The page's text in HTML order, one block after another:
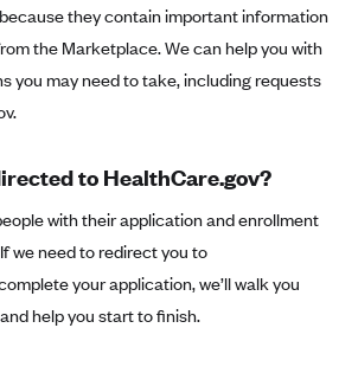
Cross Blue Shield
Blue Shield of Alabama
they contain important information
the Marketplace. We can help you with
you may need to take, including requests
to HealthCare.gov?
with their application and enrollment
we need to redirect you to
your application, we’ll walk you
help you start to finish.